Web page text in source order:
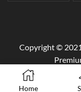
Copyright © 2021
Home